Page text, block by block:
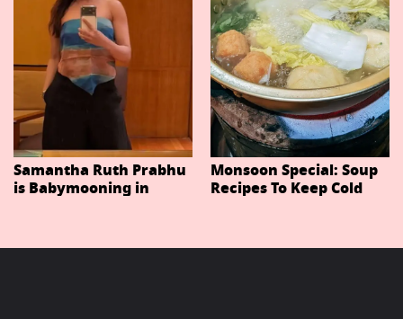
Samantha Ruth Prabhu
is Babymooning in
Monsoon Special: Soup
Recipes To Keep Cold